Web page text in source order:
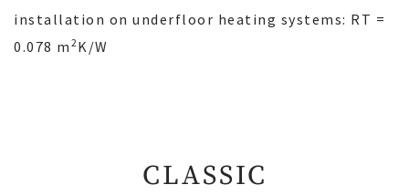
installation on underfloor heating systems: RT =
0.078 m 2K/W
CLASSIC